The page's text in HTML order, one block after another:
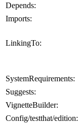
Depends:
Imports:
LinkingTo:
SystemRequirements:
Suggests:
VignetteBuilder:
Config/testthat/edition: